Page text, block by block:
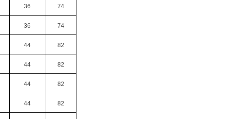
36 74
36 74
44 82
44 82
44 82
44 82